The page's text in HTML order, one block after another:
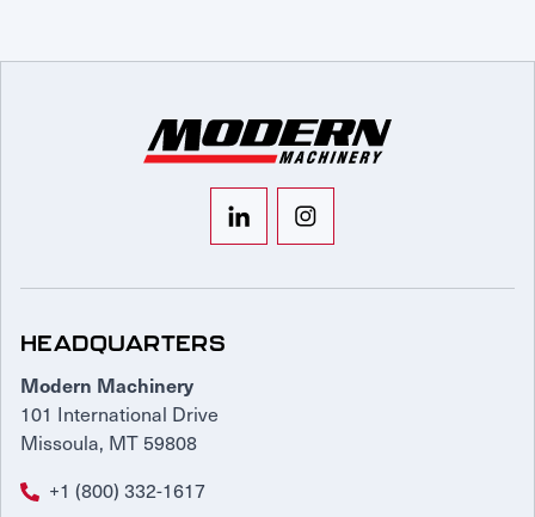
HEADQUARTERS
Modern Machinery
101 International Drive
Missoula, MT 59808
+1 (800) 332-1617